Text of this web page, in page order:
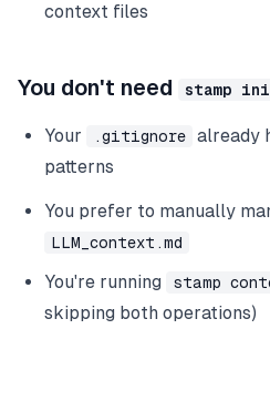
context files
You don't need stamp
Your .gitignore
already
patterns
You prefer to manually
LLM_context.md
You're running stamp
skipping both operations)